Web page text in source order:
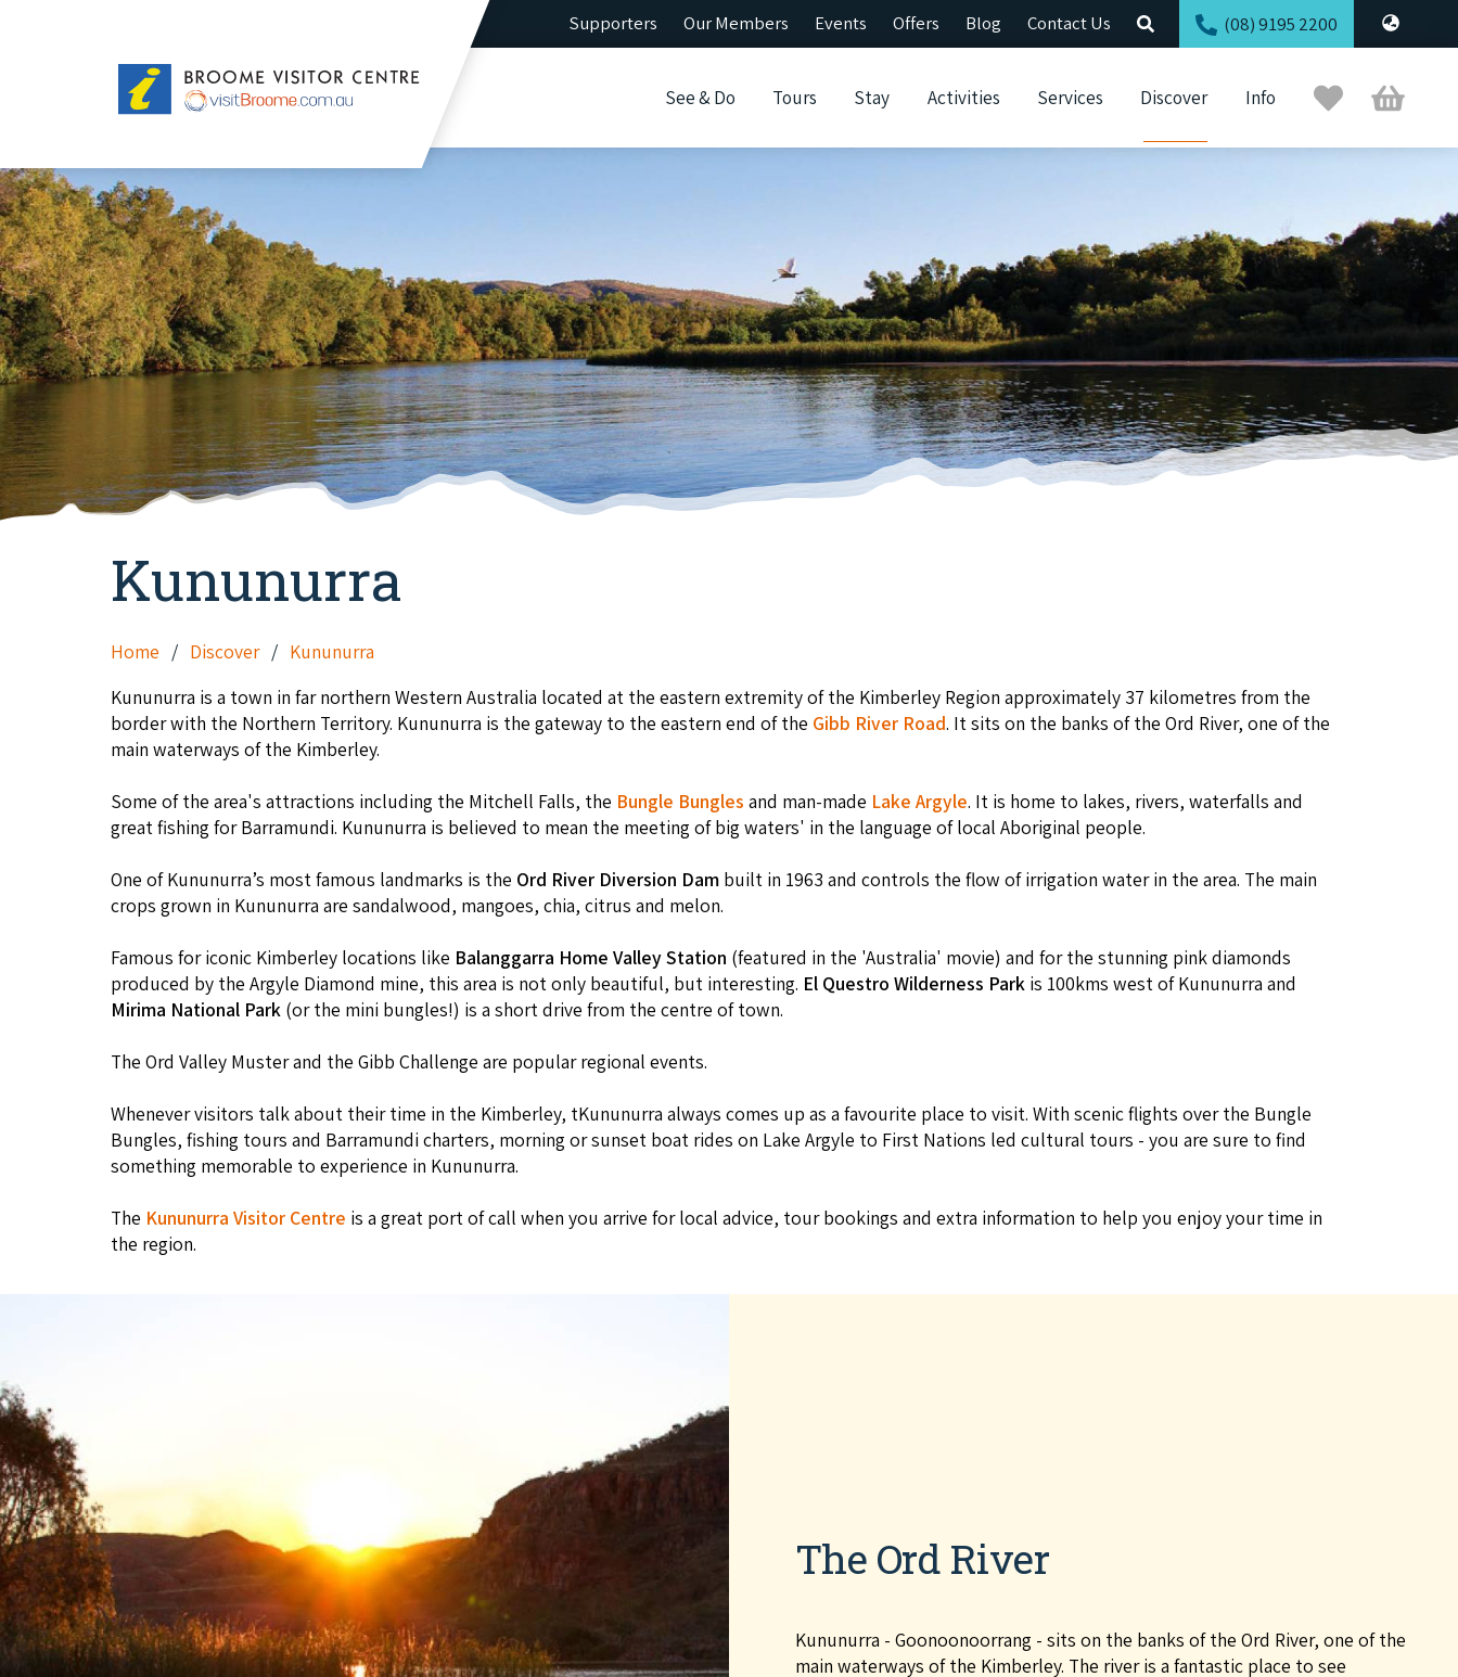
Supporters Our Members Events Offers Blog Contact Us (08) 9195 2200
Broome
Visitor
See & Do Tours Stay Activities Services Discover Info
Trip
Planner
Cart
Kununurra
Home Discover
Kununurra
Kununurra is a town in far northern Western Australia located at the eastern extremity of the Kimberley Region approximately 37 kilometres from the
border with the Northern Territory. Kununurra is the gateway to the eastern end of the Gibb River Road. It sits on the banks of the Ord River, one of the
main waterways of the Kimberley.
Some of the area's attractions including the Mitchell Falls, the Bungle Bungles and man-made Lake Argyle. It is home to lakes, rivers, waterfalls and
great fishing for Barramundi. Kununurra is believed to mean the meeting of big waters' in the language of local Aboriginal people.
One of Kununurra’s most famous landmarks is the Ord River Diversion Dam built in 1963 and controls the flow of irrigation water in the area. The main
crops grown in Kununurra are sandalwood, mangoes, chia, citrus and melon.
Famous for iconic Kimberley locations like Balanggarra Home Valley Station (featured in the 'Australia' movie) and for the stunning pink diamonds
produced by the Argyle Diamond mine, this area is not only beautiful, but interesting. El Questro Wilderness Park is 100kms west of Kununurra and
Mirima National Park (or the mini bungles!) is a short drive from the centre of town.
The Ord Valley Muster and the Gibb Challenge are popular regional events.
Whenever visitors talk about their time in the Kimberley, tKununurra always comes up as a favourite place to visit. With scenic flights over the Bungle
Bungles, fishing tours and Barramundi charters, morning or sunset boat rides on Lake Argyle to First Nations led cultural tours - you are sure to find
something memorable to experience in Kununurra.
The Kununurra Visitor Centre is a great port of call when you arrive for local advice, tour bookings and extra information to help you enjoy your time in
the region.
The Ord River
Kununurra - Goonoonoorrang - sits on the banks of the Ord River, one of the
main waterways of the Kimberley. The river is a fantastic place to see